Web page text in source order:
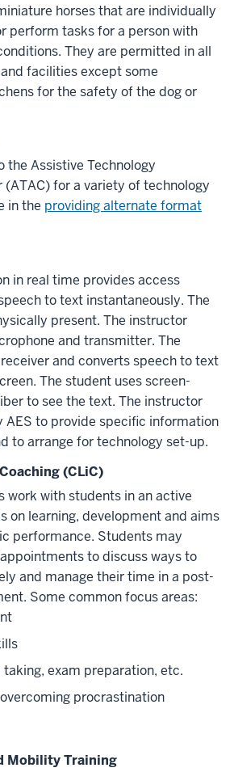
horses that are individually
perform tasks for a person with
They are permitted in all
facilities except some
for the safety of the dog or
the Assistive Technology
for a variety of technology
in the providing alternate format
in real time provides access
to text instantaneously. The
present. The instructor
and transmitter. The
and converts speech to text
The student uses screen-
to see the text. The instructor
AES to provide specific information
to arrange for technology set-up.
(CLiC)
work with students in an active
on learning, development and aims
performance. Students may
to discuss ways to
and manage their time in a post-
Some common focus areas:
exam preparation, etc.
procrastination
Mobility Training